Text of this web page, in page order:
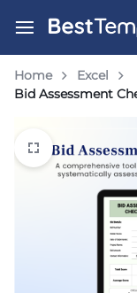
Home
Excel
Bid Assessment